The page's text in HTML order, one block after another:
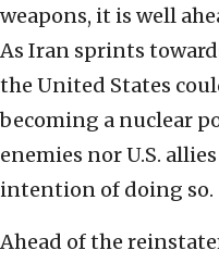
weapons, it is well
As Iran sprints
the United States
becoming a nuclear
enemies nor U.S.
intention of doing so.
Ahead of the